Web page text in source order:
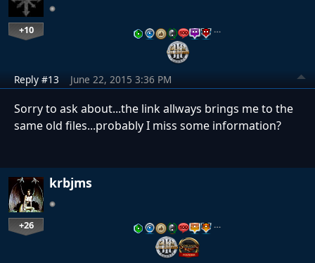
+10 …
Reply #13 June 22, 2015 3:36 PM
Sorry to ask about...the link allways brings me to the
same old files...probably I miss some information?
krbjms
+26 …